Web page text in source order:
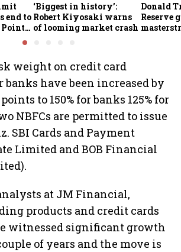
end to
Point
‘Biggest in history’:
Robert Kiyosaki warns
of looming market crash
Donald
Reserve
weight on credit card
banks have been increased by
to 150% for banks 125% for
NBFCs are permitted to issue
SBI Cards and Payment
Limited and BOB Financial
at JM Financial,
products and credit cards
witnessed significant growth
of years and the move is